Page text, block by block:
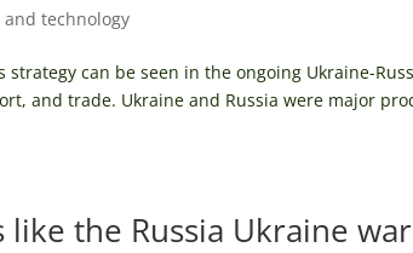
and technology
can be seen in the ongoing Ukraine-
and trade. Ukraine and Russia were major
the Russia Ukraine war